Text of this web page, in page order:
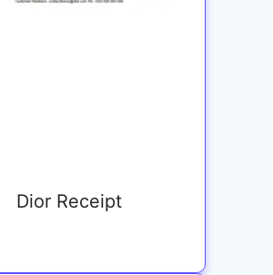
Dior Receipt